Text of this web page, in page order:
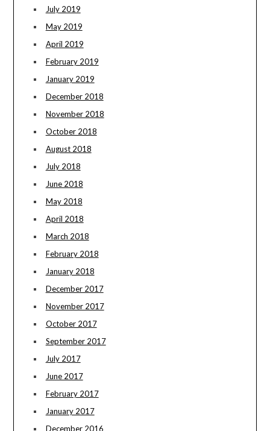
July 2019
May 2019
April 2019
February 2019
January 2019
December 2018
November 2018
October 2018
August 2018
July 2018
June 2018
May 2018
April 2018
March 2018
February 2018
January 2018
December 2017
November 2017
October 2017
September 2017
July 2017
June 2017
February 2017
January 2017
December 2016